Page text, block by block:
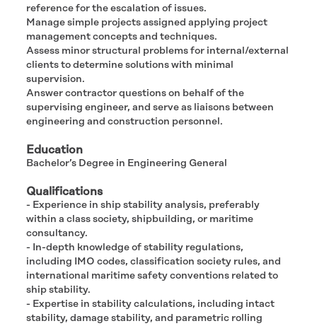
reference for the escalation of issues.
Manage simple projects assigned applying project
management concepts and techniques.
Assess minor structural problems for internal/external
clients to determine solutions with minimal
supervision.
Answer contractor questions on behalf of the
supervising engineer, and serve as liaisons between
engineering and construction personnel.
Education
Bachelor’s Degree in Engineering General
Qualifications
- Experience in ship stability analysis, preferably
within a class society, shipbuilding, or maritime
consultancy.
- In-depth knowledge of stability regulations,
including IMO codes, classification society rules, and
international maritime safety conventions related to
ship stability.
- Expertise in stability calculations, including intact
stability, damage stability, and parametric rolling